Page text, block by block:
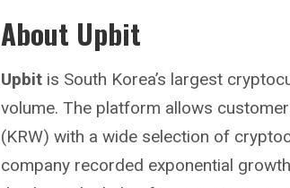
About Upbit
Upbit is South Korea’s largest
volume. The platform allows
(KRW) with a wide selection of
company recorded exponential